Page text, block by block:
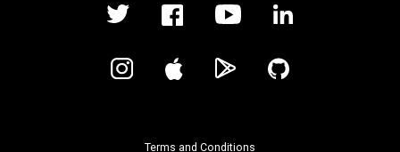
Terms and Conditions